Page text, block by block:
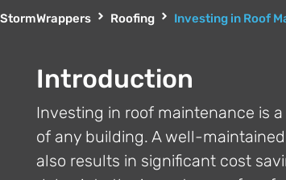
StormWrappers Roofing Investing in Roof
Introduction
Investing in roof maintenance is
of any building. A well-
also results in significant cost